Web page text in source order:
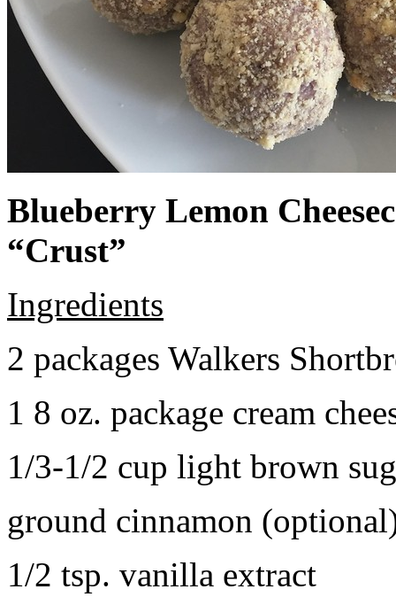
Blueberry Lemon
“Crust”
Ingredients
2 packages Walkers
1 8 oz. package cream
1/3-1/2 cup light brown
ground cinnamon
1/2 tsp. vanilla extract